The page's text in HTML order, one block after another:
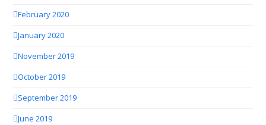
February 2020
January 2020
November 2019
October 2019
September 2019
June 2019